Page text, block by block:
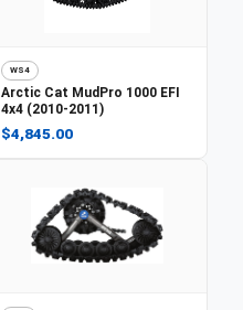
WS4
Arctic Cat MudPro 1000 EFI
4x4 (2010-2011)
$4,845.00